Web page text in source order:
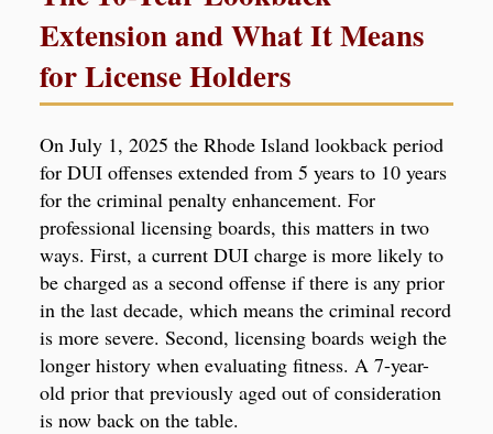
Extension and What It Means
for License Holders
On July 1, 2025 the Rhode Island lookback period
for DUI offenses extended from 5 years to 10 years
for the criminal penalty enhancement. For
professional licensing boards, this matters in two
ways. First, a current DUI charge is more likely to
be charged as a second offense if there is any prior
in the last decade, which means the criminal record
is more severe. Second, licensing boards weigh the
longer history when evaluating fitness. A 7-year-
old prior that previously aged out of consideration
is now back on the table.